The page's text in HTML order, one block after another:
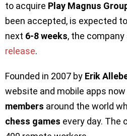
to acquire Play Magnus
been accepted, is expected
next 6-8 weeks, the company
release.
Founded in 2007 by Erik
website and mobile apps
members around the world
chess games every day. The